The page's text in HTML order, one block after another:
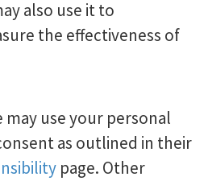
also use it to
the effectiveness of
may use your personal
as outlined in their
page. Other